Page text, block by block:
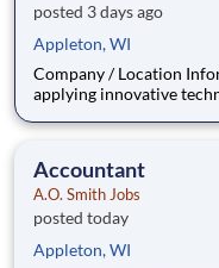
posted 3 days ago
Appleton, WI
Company / Location Information A.O. Smith is
applying innovative
company is one of the
Accountant
A.O. Smith Jobs
posted today
Appleton, WI